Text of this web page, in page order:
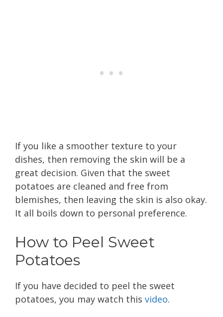
If you like a smoother texture to your
dishes, then removing the skin will be a
great decision. Given that the sweet
potatoes are cleaned and free from
blemishes, then leaving the skin is also okay.
It all boils down to personal preference.
How to Peel Sweet
Potatoes
If you have decided to peel the sweet
potatoes, you may watch this video.